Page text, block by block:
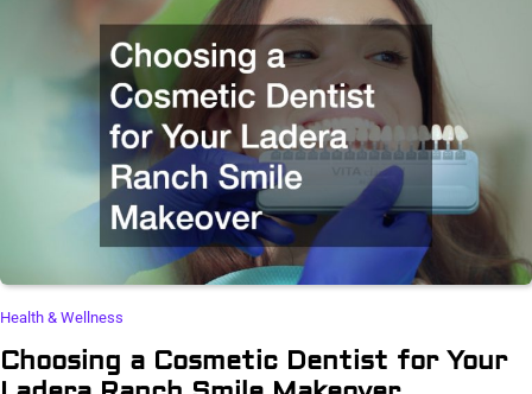
Health & Wellness
Choosing a Cosmetic Dentist for Your